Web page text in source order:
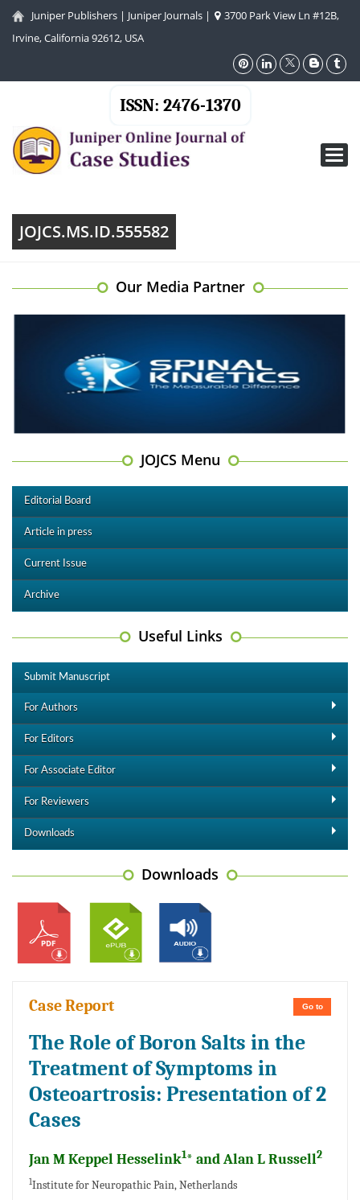
Juniper Publishers | Juniper Journals |
3700 Park View Ln #12B,
Irvine, California 92612, USA
ISSN: 2476-1370
JOJCS.MS.ID.555582
Our Media Partner
JOJCS Menu
Editorial Board
Article in press
Current Issue
Archive
Useful Links
Submit Manuscript
For Authors
For Editors
For Associate Editor
For Reviewers
Downloads
Downloads
Go to
Case Report
The Role of Boron Salts in the
Treatment of Symptoms in
Osteoartrosis: Presentation of 2
Cases
Jan M Keppel Hesselink1* and Alan L Russell2
1Institute for Neuropathic Pain, Netherlands